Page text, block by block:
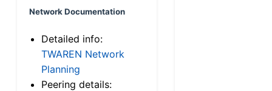
Network Documentation
Detailed info:
TWAREN Network
Planning
Peering details: